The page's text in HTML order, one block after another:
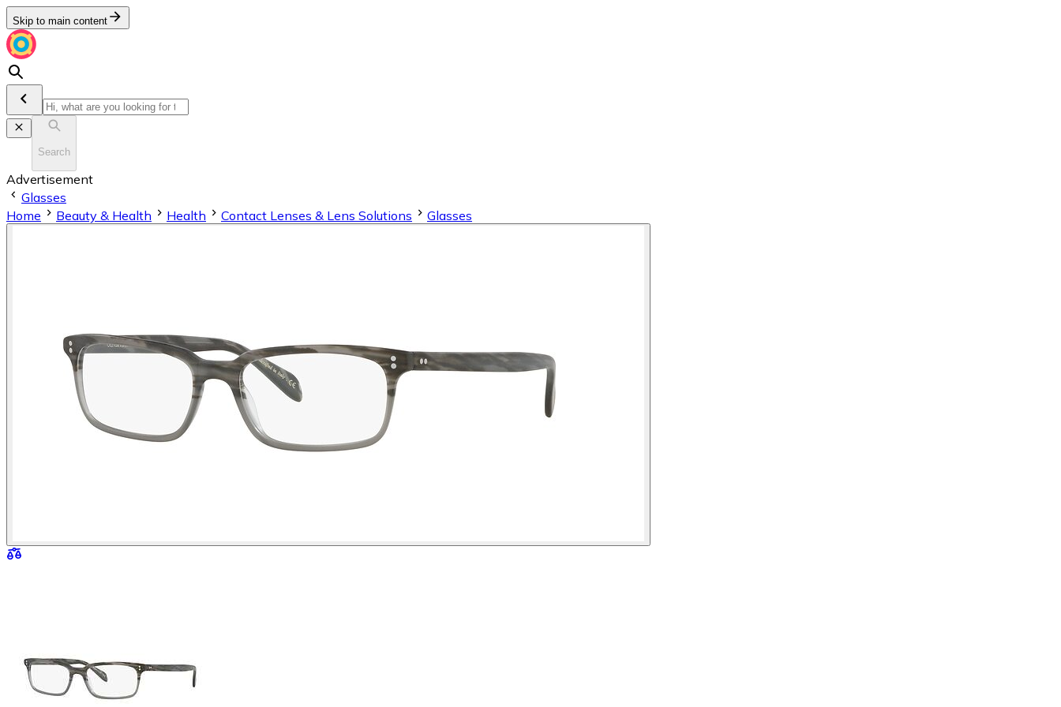
Skip to main content
Search
Advertisement
Glasses
Home
Beauty & Health Health Contact Lenses & Lens Solutions Glasses